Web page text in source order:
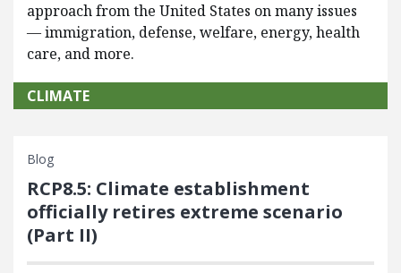
approach from the United States on many issues
— immigration, defense, welfare, energy, health
care, and more.
CLIMATE
Blog
RCP8.5: Climate establishment
officially retires extreme scenario
(Part II)